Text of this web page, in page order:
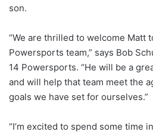
son.
“We are thrilled to welcome Matt
Powersports team,” says Bob
14 Powersports. “He will be a
and will help that team meet the
goals we have set for ourselves.”
“I’m excited to spend some time